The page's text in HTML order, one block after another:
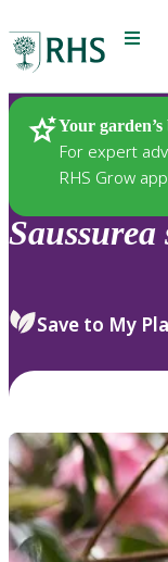
Menu
Your
For expert
RHS Grow app
Plants
Saussurea
Save to My